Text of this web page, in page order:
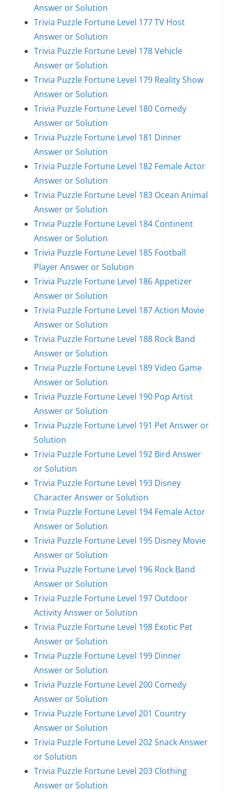
Answer or Solution
Trivia Puzzle Fortune Level 177 TV Host
Answer or Solution
Trivia Puzzle Fortune Level 178 Vehicle
Answer or Solution
Trivia Puzzle Fortune Level 179 Reality Show
Answer or Solution
Trivia Puzzle Fortune Level 180 Comedy
Answer or Solution
Trivia Puzzle Fortune Level 181 Dinner
Answer or Solution
Trivia Puzzle Fortune Level 182 Female Actor
Answer or Solution
Trivia Puzzle Fortune Level 183 Ocean Animal
Answer or Solution
Trivia Puzzle Fortune Level 184 Continent
Answer or Solution
Trivia Puzzle Fortune Level 185 Football
Player Answer or Solution
Trivia Puzzle Fortune Level 186 Appetizer
Answer or Solution
Trivia Puzzle Fortune Level 187 Action Movie
Answer or Solution
Trivia Puzzle Fortune Level 188 Rock Band
Answer or Solution
Trivia Puzzle Fortune Level 189 Video Game
Answer or Solution
Trivia Puzzle Fortune Level 190 Pop Artist
Answer or Solution
Trivia Puzzle Fortune Level 191 Pet Answer or
Solution
Trivia Puzzle Fortune Level 192 Bird Answer
or Solution
Trivia Puzzle Fortune Level 193 Disney
Character Answer or Solution
Trivia Puzzle Fortune Level 194 Female Actor
Answer or Solution
Trivia Puzzle Fortune Level 195 Disney Movie
Answer or Solution
Trivia Puzzle Fortune Level 196 Rock Band
Answer or Solution
Trivia Puzzle Fortune Level 197 Outdoor
Activity Answer or Solution
Trivia Puzzle Fortune Level 198 Exotic Pet
Answer or Solution
Trivia Puzzle Fortune Level 199 Dinner
Answer or Solution
Trivia Puzzle Fortune Level 200 Comedy
Answer or Solution
Trivia Puzzle Fortune Level 201 Country
Answer or Solution
Trivia Puzzle Fortune Level 202 Snack Answer
or Solution
Trivia Puzzle Fortune Level 203 Clothing
Answer or Solution